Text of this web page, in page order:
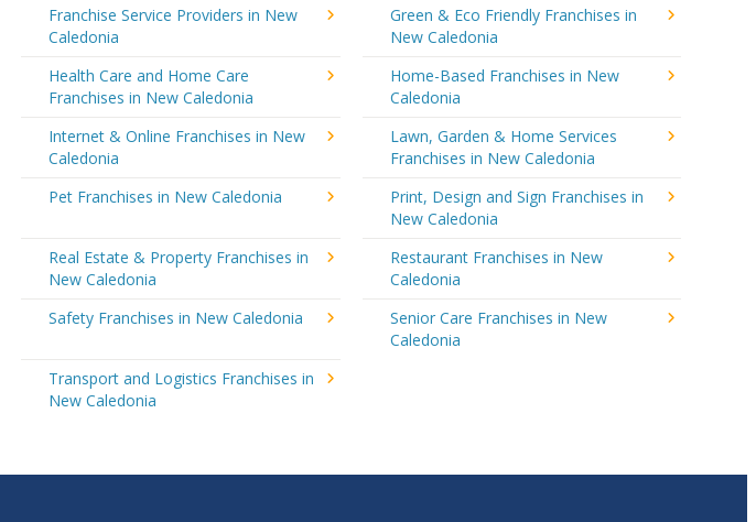
Franchise Service Providers in New
Caledonia
Green & Eco Friendly Franchises in
New Caledonia
Health Care and Home Care
Franchises in New Caledonia
Home-Based Franchises in New
Caledonia
Internet & Online Franchises in New
Caledonia
Lawn, Garden & Home Services
Franchises in New Caledonia
Pet Franchises in New Caledonia
Print, Design and Sign Franchises in
New Caledonia
Real Estate & Property Franchises in
New Caledonia
Restaurant Franchises in New
Caledonia
Safety Franchises in New Caledonia
Senior Care Franchises in New
Caledonia
Transport and Logistics Franchises in
New Caledonia